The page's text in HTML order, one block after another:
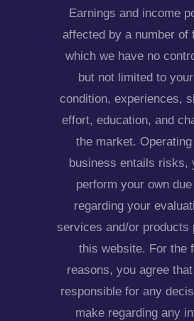
Earnings and income
affected by a number of
which we have no
but not limited to
condition, experiences,
effort, education, and
the market.
business entails risks,
perform your own
regarding your
services and/or products
this website. For the
reasons, you agree
responsible for any
make regarding any